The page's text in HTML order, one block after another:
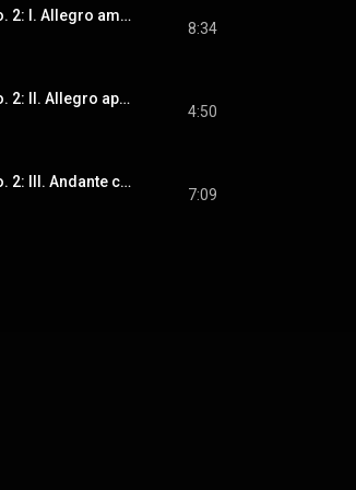
Sonata for Viola and Piano, Op. 120, No. 2: I. Allegro amabile
8:34
Sonata for Viola and Piano, Op. 120, No. 2: II. Allegro appassionato
4:50
Sonata for Viola and Piano, Op. 120, No. 2: III. Andante con moto
7:09